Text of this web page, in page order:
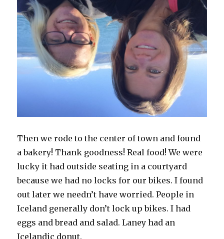
Then we rode to the center of town and found
a bakery! Thank goodness! Real food! We were
lucky it had outside seating in a courtyard
because we had no locks for our bikes. I found
out later we needn’t have worried. People in
Iceland generally don’t lock up bikes. I had
eggs and bread and salad. Laney had an
Icelandic donut.